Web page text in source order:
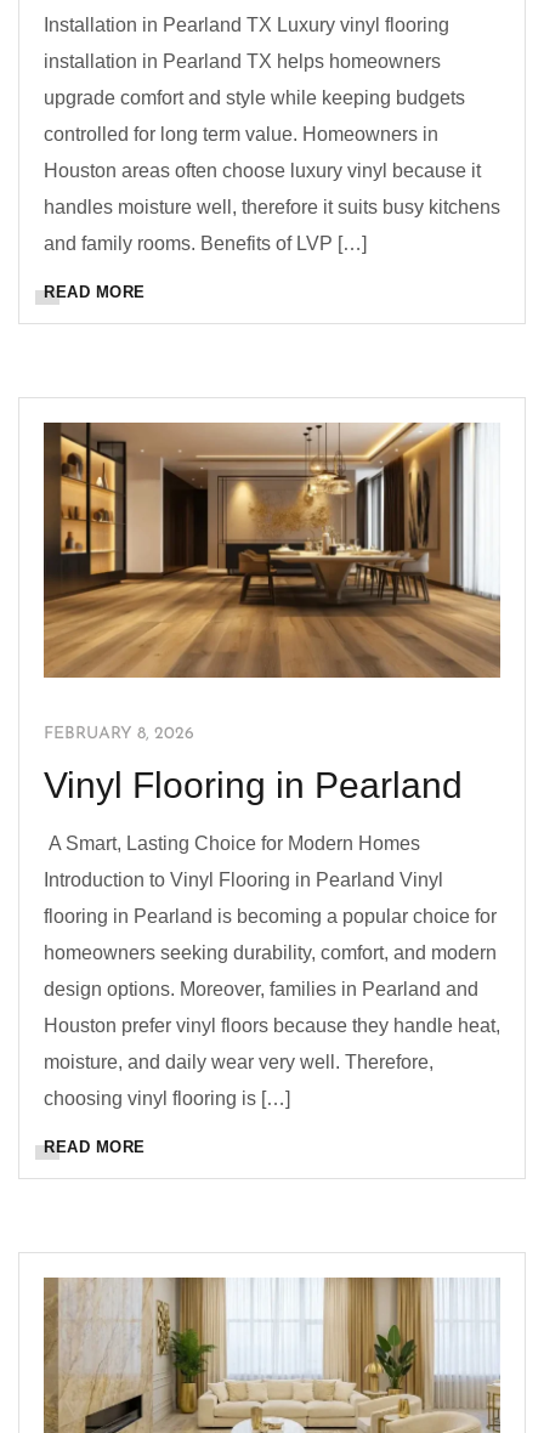
Installation in Pearland TX Luxury vinyl flooring
installation in Pearland TX helps homeowners
upgrade comfort and style while keeping budgets
controlled for long term value. Homeowners in
Houston areas often choose luxury vinyl because it
handles moisture well, therefore it suits busy kitchens
and family rooms. Benefits of LVP […]
READ MORE
FEBRUARY 8, 2026
Vinyl Flooring in Pearland
A Smart, Lasting Choice for Modern Homes
Introduction to Vinyl Flooring in Pearland Vinyl
flooring in Pearland is becoming a popular choice for
homeowners seeking durability, comfort, and modern
design options. Moreover, families in Pearland and
Houston prefer vinyl floors because they handle heat,
moisture, and daily wear very well. Therefore,
choosing vinyl flooring is […]
READ MORE